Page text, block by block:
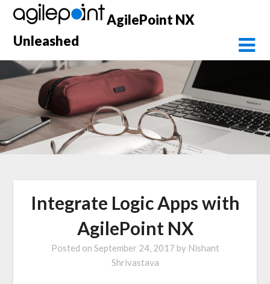
Skip
content
AgilePoint NX
Unleashed
Integrate Logic Apps with
AgilePoint NX
Posted on September 24, 2017 by Nishant
Shrivastava